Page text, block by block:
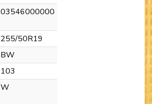
03546000000
255/50R19
BW
103
W